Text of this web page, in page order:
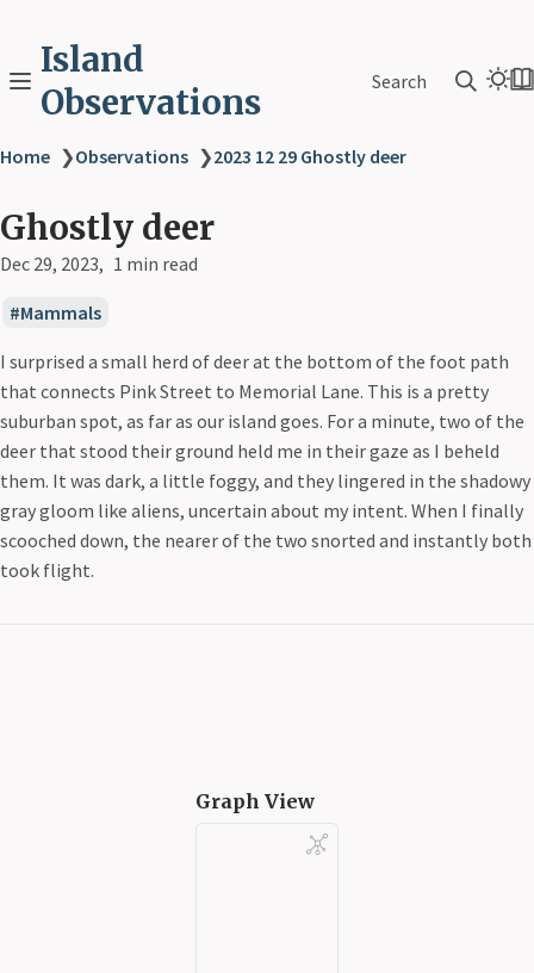
Island
Observations
Search
Home ❯Observations ❯2023 12 29 Ghostly deer
Ghostly deer
Dec 29, 2023 1 min read
Mammals
I surprised a small herd of deer at the bottom of the foot path
that connects Pink Street to Memorial Lane. This is a pretty
suburban spot, as far as our island goes. For a minute, two of the
deer that stood their ground held me in their gaze as I beheld
them. It was dark, a little foggy, and they lingered in the shadowy
gray gloom like aliens, uncertain about my intent. When I finally
scooched down, the nearer of the two snorted and instantly both
took flight.
Graph View